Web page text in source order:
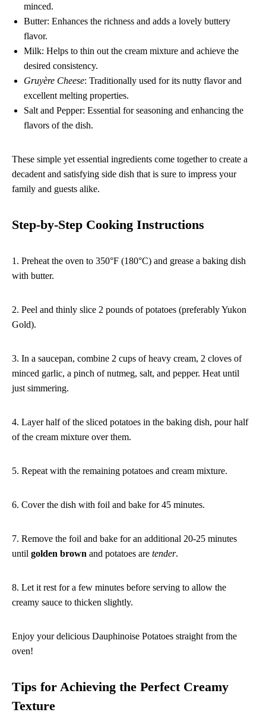
minced.
Butter: Enhances the richness and adds a lovely buttery
flavor.
Milk: Helps to thin out the cream mixture and achieve the
desired consistency.
Gruyère Cheese: Traditionally used for its nutty flavor and
excellent melting properties.
Salt and Pepper: Essential for seasoning and enhancing the
flavors of the dish.
These simple yet essential ingredients come together to create a
decadent and satisfying side dish that is sure to impress your
family and guests alike.
Step-by-Step Cooking Instructions
1. Preheat the oven to 350°F (180°C) and grease a baking dish
with butter.
2. Peel and thinly slice 2 pounds of potatoes (preferably Yukon
Gold).
3. In a saucepan, combine 2 cups of heavy cream, 2 cloves of
minced garlic, a pinch of nutmeg, salt, and pepper. Heat until
just simmering.
4. Layer half of the sliced potatoes in the baking dish, pour half
of the cream mixture over them.
5. Repeat with the remaining potatoes and cream mixture.
6. Cover the dish with foil and bake for 45 minutes.
7. Remove the foil and bake for an additional 20-25 minutes
until golden brown and potatoes are tender.
8. Let it rest for a few minutes before serving to allow the
creamy sauce to thicken slightly.
Enjoy your delicious Dauphinoise Potatoes straight from the
oven!
Tips for Achieving the Perfect Creamy
Texture